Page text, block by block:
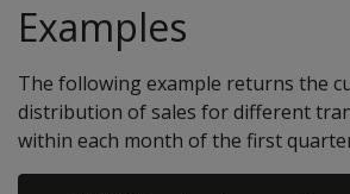
Examples
The following example returns the
distribution of sales for different
within each month of the first